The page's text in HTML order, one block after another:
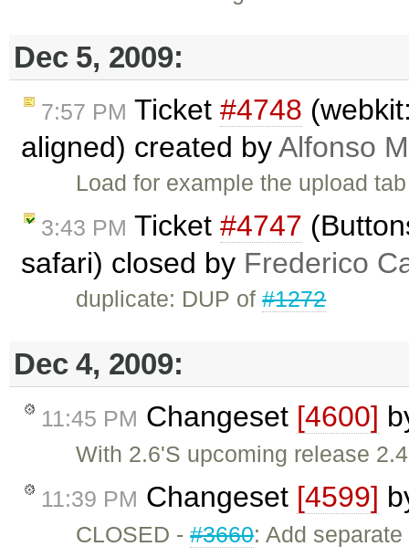
Dec 5, 2009:
7:57 PM Ticket #4748
aligned) created byAlfonso
Load for example the upload
3:43 PM Ticket #4747
safari) closed by Frederico
duplicate: DUP of#1272
Dec 4, 2009:
11:45 PM Changeset [4600]
With 2.6'S upcoming release
11:39 PM Changeset [4599]
CLOSED -#3660: Add